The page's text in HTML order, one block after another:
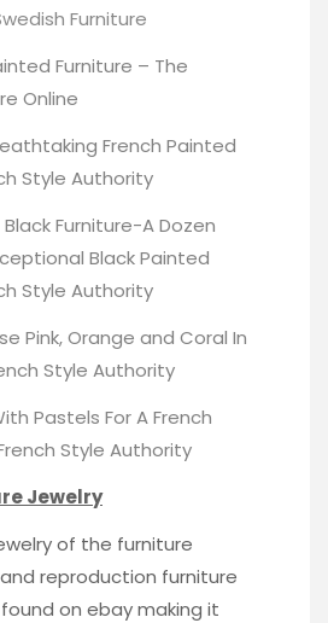
Furniture
Furniture – The
Online
French Painted
Style Authority
Furniture-A Dozen
Black Painted
Style Authority
Pink, Orange and Coral In
Style Authority
Pastels For A French
Style Authority
Jewelry
of the furniture
reproduction furniture
found on ebaymaking it